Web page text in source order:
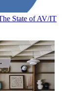
State of AV/IT